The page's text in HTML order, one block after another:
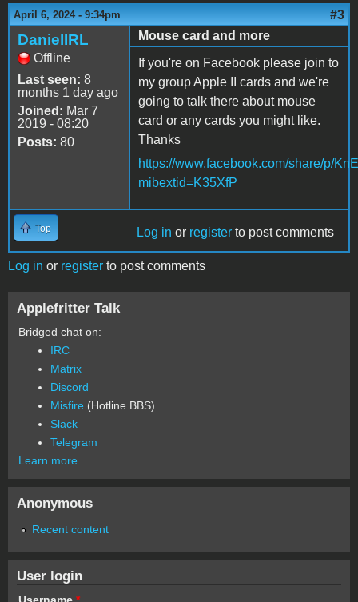
April 6, 2024 - 9:34pm #3
DanielIRL
Offline
Last seen: 8
months 1 day ago
Joined: Mar 7
2019 - 08:20
Posts: 80
Mouse card and more
If you're on Facebook please join to
my group Apple II cards and we're
going to talk there about mouse
card or any cards you might like.
Thanks
https://www.facebook.com/share/p/
mibextid=K35XfP
Top Log in or register to post comments
Log in or register to post comments
Applefritter Talk
Bridged chat on:
IRC
Matrix
Discord
Misfire (Hotline BBS)
Slack
Telegram
Learn more
Anonymous
Recent content
User login
Username *